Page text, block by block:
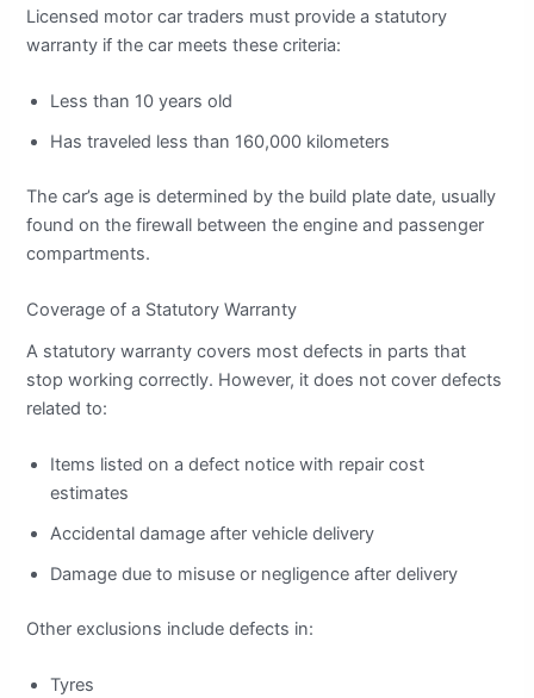
Licensed motor car traders must provide a statutory
warranty if the car meets these criteria:
Less than 10 years old
Has traveled less than 160,000 kilometers
The car’s age is determined by the build plate date, usually
found on the firewall between the engine and passenger
compartments.
Coverage of a Statutory Warranty
A statutory warranty covers most defects in parts that
stop working correctly. However, it does not cover defects
related to:
Items listed on a defect notice with repair cost
estimates
Accidental damage after vehicle delivery
Damage due to misuse or negligence after delivery
Other exclusions include defects in:
Tyres